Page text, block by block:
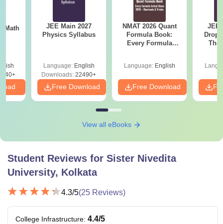
JEE Main 2027
Physics Syllabus
Language: English
Downloads: 22490+
Free Download
NMAT 2026 Quant
Formula Book:
Every Formula
Language: English
Free Download
JEE
The
View all eBooks
Student Reviews for Sister Nivedita
University, Kolkata
4.3/5(25 Reviews)
College Infrastructure: 4.4/5